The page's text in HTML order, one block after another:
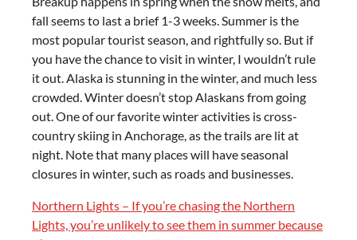
fall seems to last a brief 1-3 weeks. Summer is the
most popular tourist season, and rightfully so. But if
you have the chance to visit in winter, I wouldn’t rule
it out. Alaska is stunning in the winter, and much less
crowded. Winter doesn’t stop Alaskans from going
out. One of our favorite winter activities is cross-
country skiing in Anchorage, as the trails are lit at
night. Note that many places will have seasonal
closures in winter, such as roads and businesses.
Northern Lights – If you’re chasing the Northern
Lights, you’re unlikely to see them in summer because